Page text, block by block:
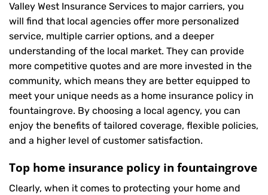
Valley West Insurance Services to major carriers, you
will find that local agencies offer more personalized
service, multiple carrier options, and a deeper
understanding of the local market. They can provide
more competitive quotes and are more invested in the
community, which means they are better equipped to
meet your unique needs as a home insurance policy in
fountaingrove. By choosing a local agency, you can
enjoy the benefits of tailored coverage, flexible policies,
and a higher level of customer satisfaction.
Top home insurance policy in fountaingrove
Clearly, when it comes to protecting your home and